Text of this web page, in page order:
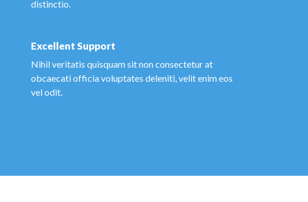
distinctio.
Excellent Support
Nihil veritatis quisquam sit non consectetur at
obcaecati officia voluptates deleniti, velit enim eos
vel odit.